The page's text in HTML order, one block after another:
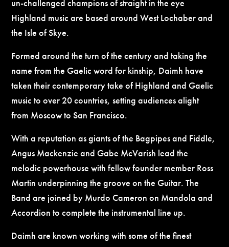
un-challenged champions of straight in the eye
Highland music are based around West Lochaber and
the Isle of Skye.
Formed around the turn of the century and taking the
name from the Gaelic word for kinship, Daimh have
taken their contemporary take of Highland and Gaelic
music to over 20 countries, setting audiences alight
from Moscow to San Francisco.
With a reputation as giants of the Bagpipes and Fiddle,
Angus Mackenzie and Gabe McVarish lead the
melodic powerhouse with fellow founder member Ross
Martin underpinning the groove on the Guitar. The
Band are joined by Murdo Cameron on Mandola and
Accordion to complete the instrumental line up.
Daimh are known working with some of the finest